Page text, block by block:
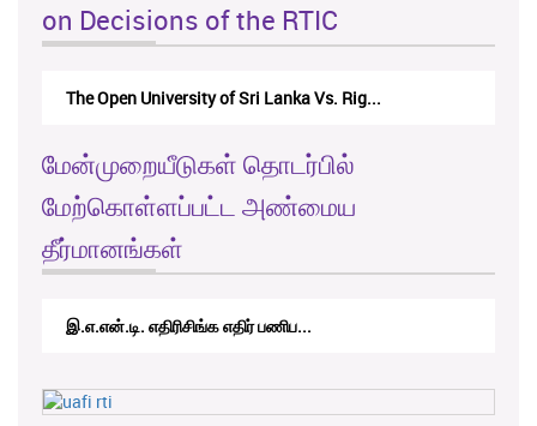
on Decisions of the RTIC
The Open University of Sri Lanka Vs. Rig...
மேன்முறையீடுகள் தொடர்பில்
மேற்கொள்ளப்பட்ட அண்மைய
தீர்மானங்கள்
இ.எ.என்.டி. எதிரிசிங்க எதிர் பணிப...